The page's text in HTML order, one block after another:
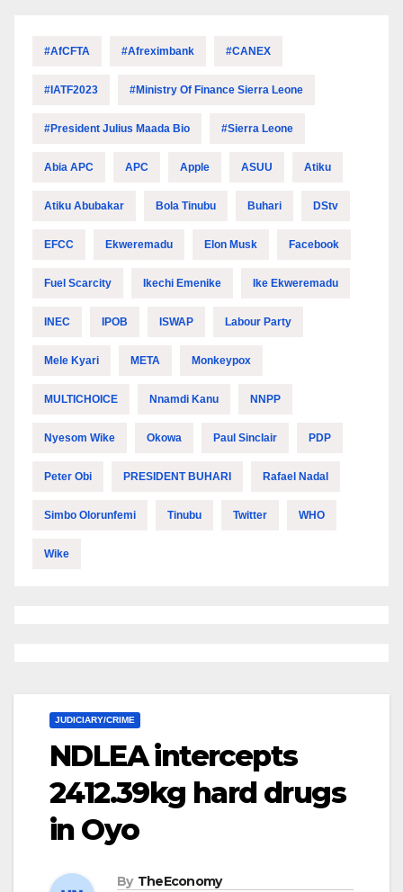
#AfCFTA #Afreximbank #CANEX
#IATF2023 #Ministry Of Finance Sierra Leone
#President Julius Maada Bio #Sierra Leone
Abia APC APC Apple ASUU Atiku
Atiku Abubakar Bola Tinubu Buhari DStv
EFCC Ekweremadu Elon Musk Facebook
Fuel Scarcity Ikechi Emenike Ike Ekweremadu
INEC IPOB ISWAP Labour Party
Mele Kyari META Monkeypox
MULTICHOICE Nnamdi Kanu NNPP
Nyesom Wike Okowa Paul Sinclair PDP
Peter Obi PRESIDENT BUHARI Rafael Nadal
Simbo Olorunfemi Tinubu Twitter WHO
Wike
JUDICIARY/CRIME
NDLEA intercepts
2412.39kg hard drugs
in Oyo
By TheEconomy